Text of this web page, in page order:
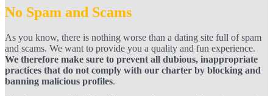
No Spam and Scams
As you know, there is nothing worse than a dating site full of spam
and scams. We want to provide you a quality and fun experience.
We therefore make sure to prevent all dubious, inappropriate
practices that do not comply with our charter by blocking and
banning malicious profiles.